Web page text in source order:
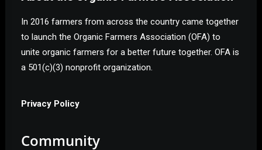
In 2016 farmers from across the country came together
to launch the Organic Farmers Association (OFA) to
unite organic farmers for a better future together. OFA is
a 501(c)(3) nonprofit organization.
Privacy Policy
Community